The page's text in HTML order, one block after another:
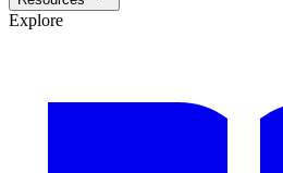
Explore